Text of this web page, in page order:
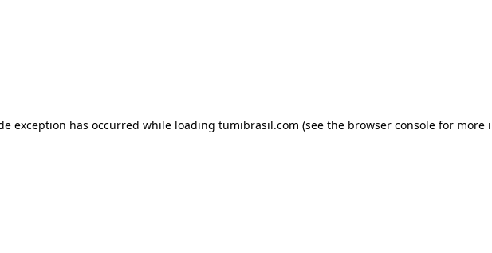
exception has occurred while loading tumibrasil.com (see the browser consolefor more